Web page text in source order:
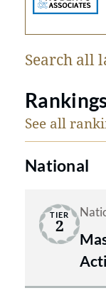
Search all
See all
National
TIER
2